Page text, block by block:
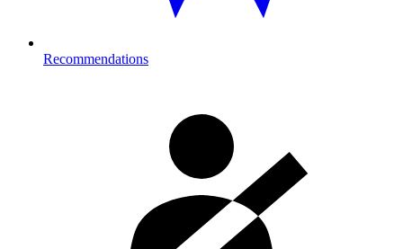
Recommendations